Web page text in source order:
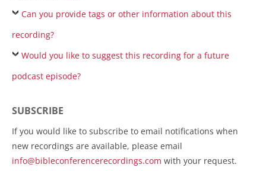
Can you provide tags or other information about this
recording?
Would you like to suggest this recording for a future
podcast episode?
SUBSCRIBE
If you would like to subscribe to email notifications when
new recordings are available, please email
info@bibleconferencerecordings.com with your request.